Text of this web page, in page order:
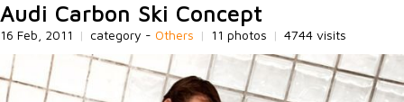
Audi Carbon Ski Concept
16 Feb, 2011 | category - Others | 11 photos | 4744 visits